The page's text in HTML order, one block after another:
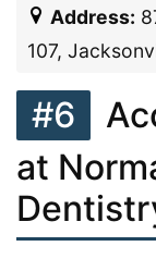
Address:
107,
#6
at